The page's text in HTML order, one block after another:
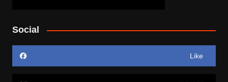
Social
Like